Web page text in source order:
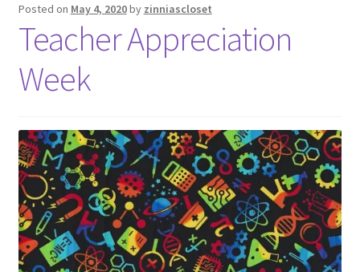
Posted on May 4, 2020by zinniascloset
Teacher Appreciation
Week